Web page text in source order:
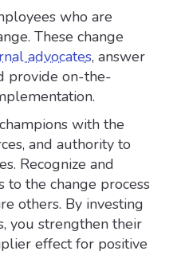
who are
These change
advocates, answer
provide on-the-
with the
and authority to
Recognize and
the change process
others. By investing
you strengthen their
effect for positive